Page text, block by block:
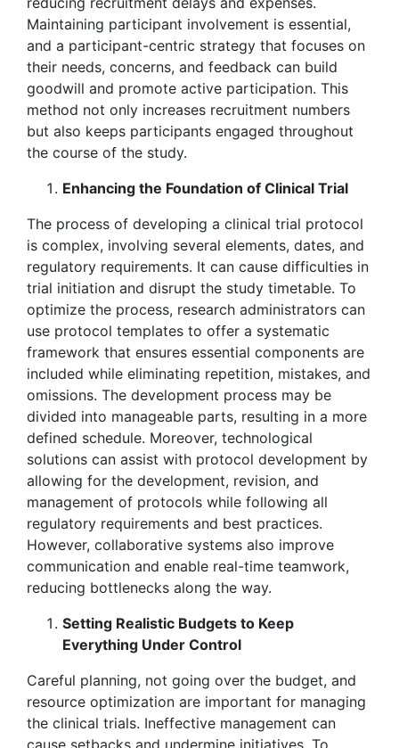
Maintaining participant involvement is essential,
and a participant-centric strategy that focuses on
their needs, concerns, and feedback can build
goodwill and promote active participation. This
method not only increases recruitment numbers
but also keeps participants engaged throughout
the course of the study.
Enhancing the Foundation of Clinical Trial
The process of developing a clinical trial protocol
is complex, involving several elements, dates, and
regulatory requirements. It can cause difficulties in
trial initiation and disrupt the study timetable. To
optimize the process, research administrators can
use protocol templates to offer a systematic
framework that ensures essential components are
included while eliminating repetition, mistakes, and
omissions. The development process may be
divided into manageable parts, resulting in a more
defined schedule. Moreover, technological
solutions can assist with protocol development by
allowing for the development, revision, and
management of protocols while following all
regulatory requirements and best practices.
However, collaborative systems also improve
communication and enable real-time teamwork,
reducing bottlenecks along the way.
Setting Realistic Budgets to Keep
Everything Under Control
Careful planning, not going over the budget, and
resource optimization are important for managing
the clinical trials. Ineffective management can
cause setbacks and undermine initiatives. To